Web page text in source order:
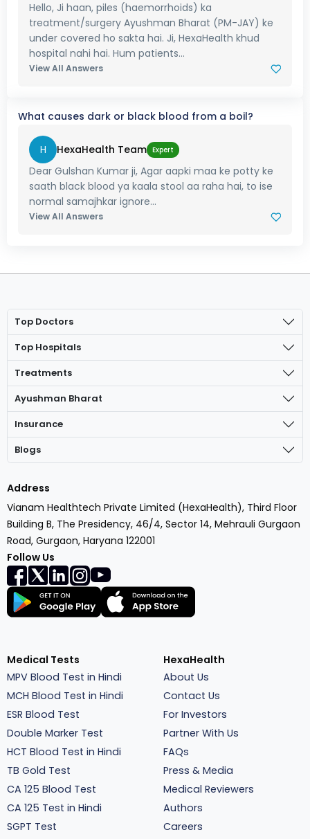
Hello, Ji haan, piles (haemorrhoids) ka
treatment/surgery Ayushman Bharat (PM-JAY) ke
under covered ho sakta hai. Ji, HexaHealth khud
hospital nahi hai. Hum patients...
View All Answers
What causes dark or black blood from a boil?
H HexaHealth Team Expert
Dear Gulshan Kumar ji, Agar aapki maa ke potty ke
saath black blood ya kaala stool aa raha hai, to ise
normal samajhkar ignore...
View All Answers
Top Doctors
Top Hospitals
Treatments
Ayushman Bharat
Insurance
Blogs
Address
Vianam Healthtech Private Limited (HexaHealth), Third Floor
Building B, The Presidency, 46/4, Sector 14, Mehrauli Gurgaon
Road, Gurgaon, Haryana 122001
Follow Us
Medical Tests
MPV Blood Test in Hindi
MCH Blood Test in Hindi
ESR Blood Test
Double Marker Test
HCT Blood Test in Hindi
TB Gold Test
CA 125 Blood Test
CA 125 Test in Hindi
SGPT Test
HexaHealth
About Us
Contact Us
For Investors
Partner With Us
FAQs
Press & Media
Medical Reviewers
Authors
Careers